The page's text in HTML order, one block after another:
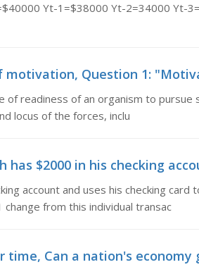
Yt-1=$38000 Yt-2=34000 Yt-
Question 1:
readiness of an organism to pursue
locus of the forces, inclu
has $2000 in his checking
account and uses his checking
from this individual transac
Can a nation's economy